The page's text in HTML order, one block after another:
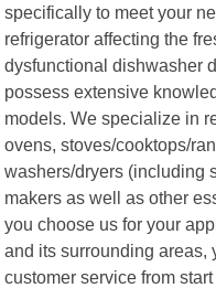
specifically to meet your
refrigerator affecting the
dysfunctional dishwasher
possess extensive
models. We specialize in
ovens, stoves/cooktops/
washers/dryers (including
makers as well as other
you choose us for your
and its surrounding areas,
customer service from